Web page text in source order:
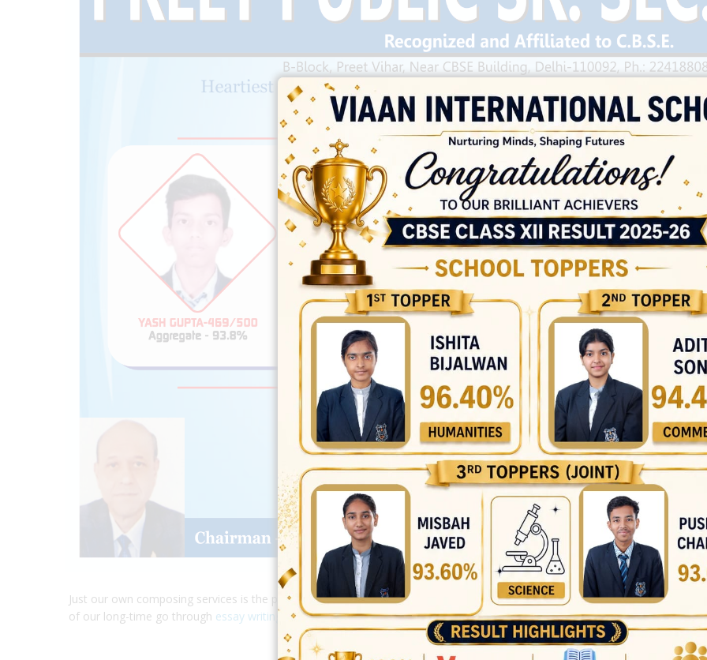
Just our own composing services is the previous essay asst . as well as best option regarding carrying out your documents
of our long-time go through essay writing
top open source ecommerce platforms top outsourcing companies
top outsourcing companies in